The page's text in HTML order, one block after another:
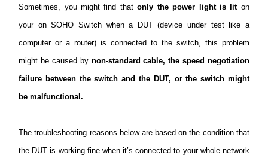
Къде
закупя
България
Sometimes, you might find thatonly the power light is liton
your on SOHO Switch when a DUT (device under test like a
computer or a router) is connected to the switch, this problem
might be caused bynon-standard cable, the speed negotiation
failure between the switch and the DUT, or the switch might
be malfunctional.
The troubleshooting reasons below are based on the condition that
the DUT is working fine when it’s connected to your whole network